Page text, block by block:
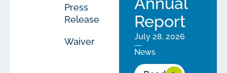
Press
Release
Waiver
Report
July 28, 2026
News